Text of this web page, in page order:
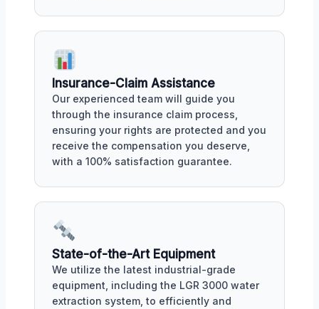
Insurance-Claim Assistance
Our experienced team will guide you
through the insurance claim process,
ensuring your rights are protected and you
receive the compensation you deserve,
with a 100% satisfaction guarantee.
State-of-the-Art Equipment
We utilize the latest industrial-grade
equipment, including the LGR 3000 water
extraction system, to efficiently and